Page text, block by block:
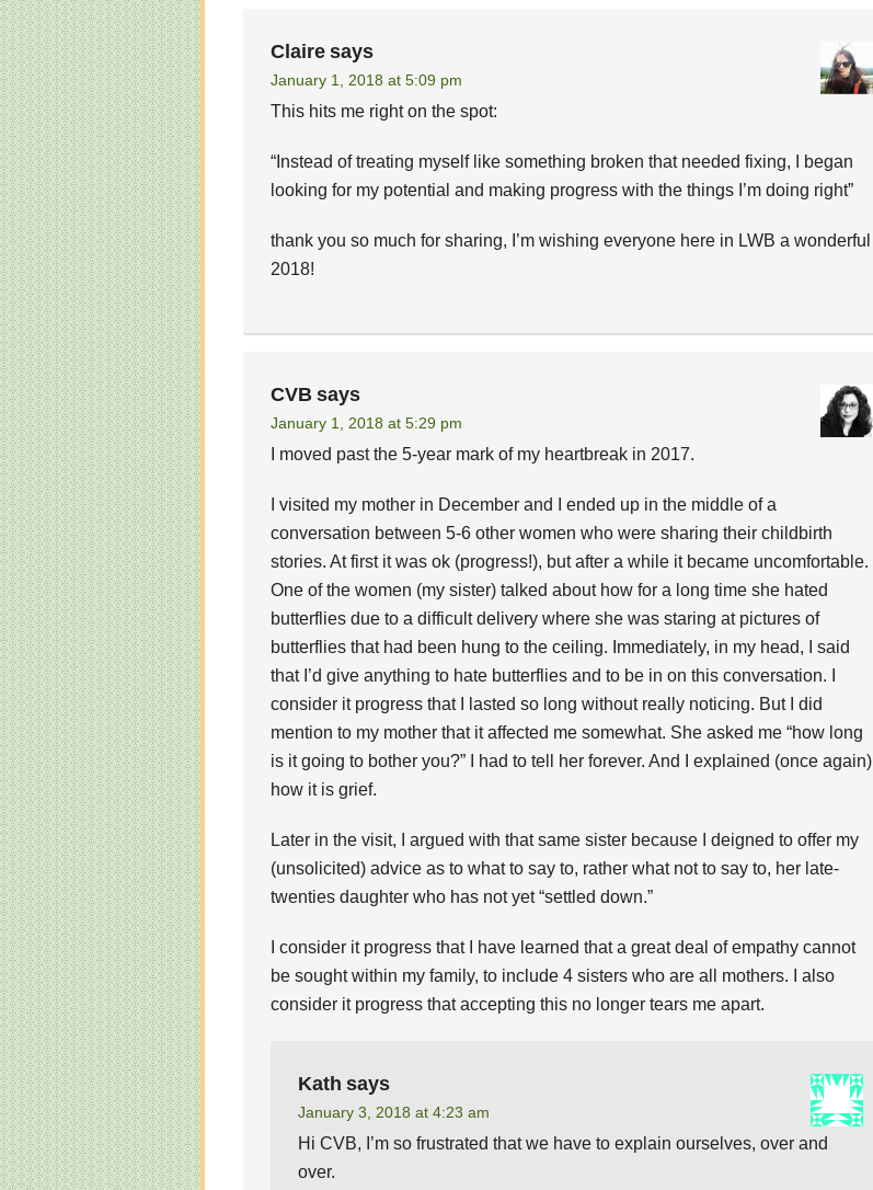
Claire says
January 1, 2018 at 5:09 pm
This hits me right on the spot:
“Instead of treating myself like something broken that needed fixing, I began
looking for my potential and making progress with the things I’m doing right”
thank you so much for sharing, I’m wishing everyone here in LWB a wonderful
2018!
CVB says
January 1, 2018 at 5:29 pm
I moved past the 5-year mark of my heartbreak in 2017.
I visited my mother in December and I ended up in the middle of a
conversation between 5-6 other women who were sharing their childbirth
stories. At first it was ok (progress!), but after a while it became uncomfortable.
One of the women (my sister) talked about how for a long time she hated
butterflies due to a difficult delivery where she was staring at pictures of
butterflies that had been hung to the ceiling. Immediately, in my head, I said
that I’d give anything to hate butterflies and to be in on this conversation. I
consider it progress that I lasted so long without really noticing. But I did
mention to my mother that it affected me somewhat. She asked me “how long
is it going to bother you?” I had to tell her forever. And I explained (once again)
how it is grief.
Later in the visit, I argued with that same sister because I deigned to offer my
(unsolicited) advice as to what to say to, rather what not to say to, her late-
twenties daughter who has not yet “settled down.”
I consider it progress that I have learned that a great deal of empathy cannot
be sought within my family, to include 4 sisters who are all mothers. I also
consider it progress that accepting this no longer tears me apart.
Kath says
January 3, 2018 at 4:23 am
Hi CVB, I’m so frustrated that we have to explain ourselves, over and
over.